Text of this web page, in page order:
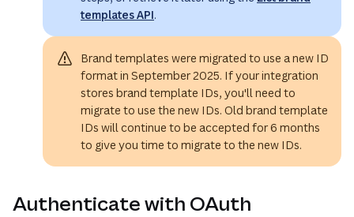
templates API.
Brand templates were migrated to use a new ID
format in September 2025. If your integration
stores brand template IDs, you'll need to
migrate to use the new IDs. Old brand template
IDs will continue to be accepted for 6 months
to give you time to migrate to the new IDs.
Authenticate with OAuth